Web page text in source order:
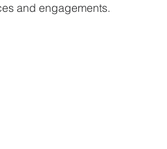
and engagements.